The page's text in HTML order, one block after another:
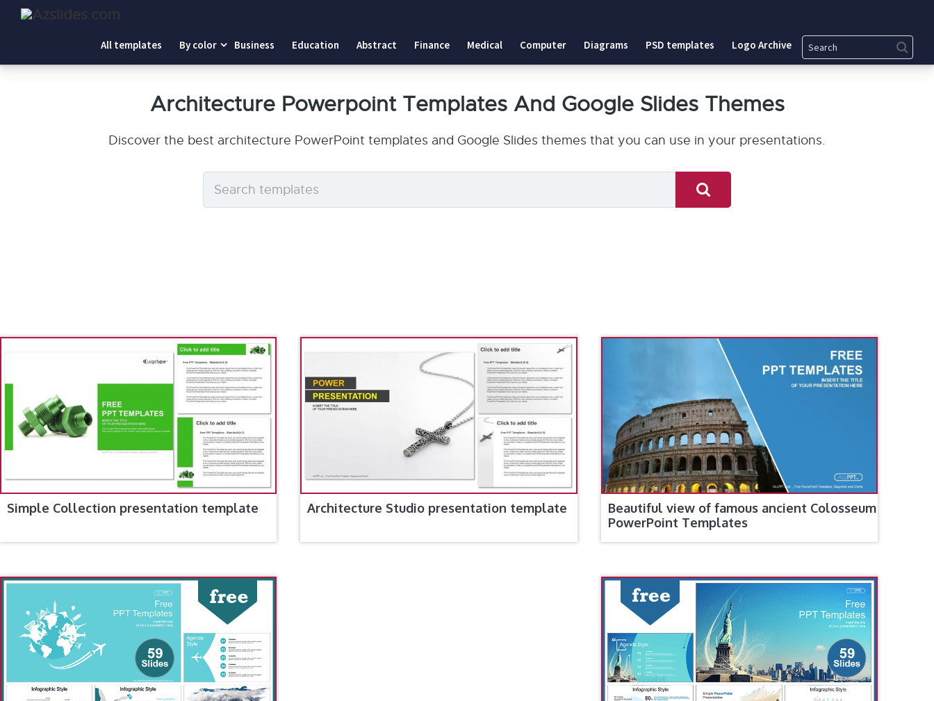
All templates By color Business Education Abstract Finance Medical Computer Diagrams PSD templates Logo Archive Search
Architecture Powerpoint Templates And Google Slides Themes
Discover the best architecture PowerPoint templates and Google Slides themes that you can use in your presentations.
Simple Collection presentation template Architecture Studio presentation template
Beautiful view of famous ancient Colosseum
PowerPoint Templates